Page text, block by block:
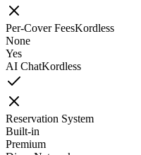
Per-Cover FeesKordless
None
Yes
AI ChatKordless
Reservation System
Built-in
Premium